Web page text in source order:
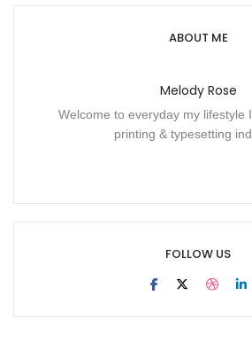
ABOUT ME
Melody Rose
Welcome to everyday my lifestyle
printing & typesetting
FOLLOW US